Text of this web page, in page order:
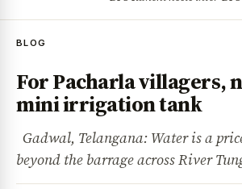
BLOG
For Pacharla villagers,
mini irrigation tank
Gadwal, Telangana: Water is a
beyond the barrage across River